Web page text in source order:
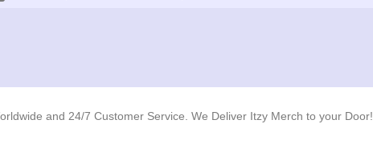
and 24/7 Customer Service. We Deliver Itzy Merch to your Door!